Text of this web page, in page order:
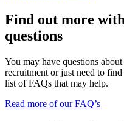
Find out more
questions
You may have questions about
recruitment or just need to
list of FAQs that may help.
Read more of our FAQ’s